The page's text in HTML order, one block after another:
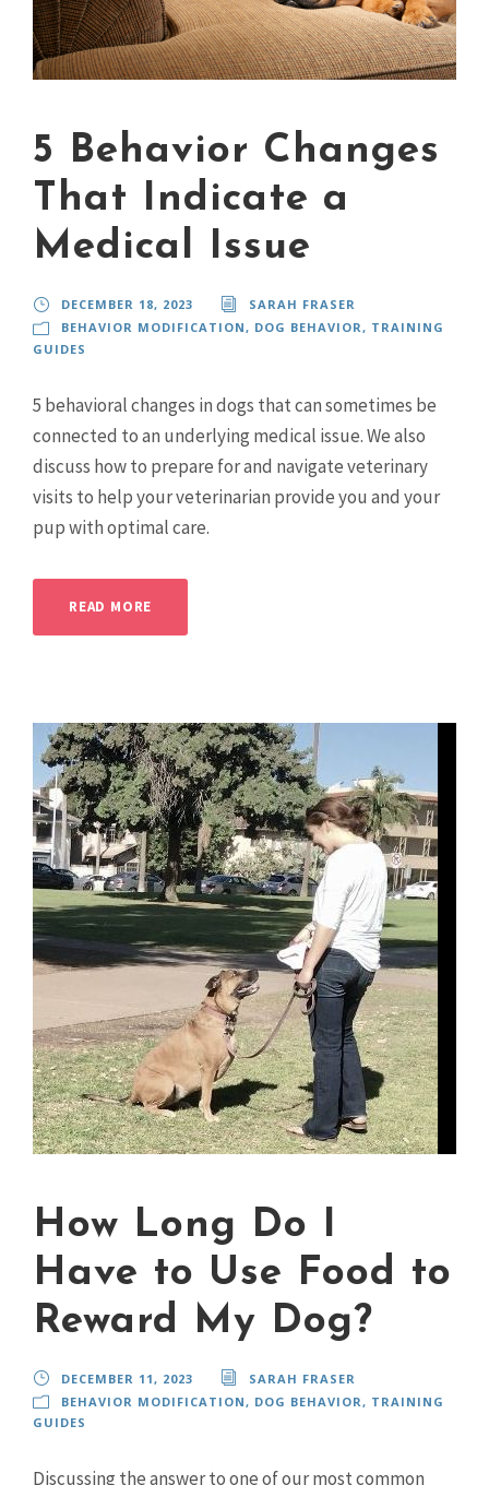
5 Behavior Changes
That Indicate a
Medical Issue
DECEMBER 18, 2023
SARAH FRASER
BEHAVIOR MODIFICATION, DOG BEHAVIOR, TRAINING
GUIDES
5 behavioral changes in dogs that can sometimes be
connected to an underlying medical issue. We also
discuss how to prepare for and navigate veterinary
visits to help your veterinarian provide you and your
pup with optimal care.
READ MORE
How Long Do I
Have to Use Food to
Reward My Dog?
DECEMBER 11, 2023
SARAH FRASER
BEHAVIOR MODIFICATION, DOG BEHAVIOR, TRAINING
GUIDES
Discussing the answer to one of our most common